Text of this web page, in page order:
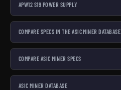
APW12 S19 POWER SUPPLY
COMPARE SPECS IN THE ASIC MINER DATABASE
COMPARE ASIC MINER SPECS
ASIC MINER DATABASE